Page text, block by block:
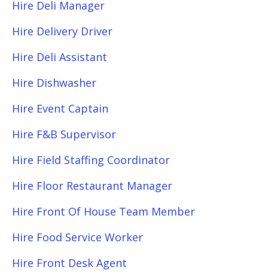
Hire Deli Manager
Hire Delivery Driver
Hire Deli Assistant
Hire Dishwasher
Hire Event Captain
Hire F&B Supervisor
Hire Field Staffing Coordinator
Hire Floor Restaurant Manager
Hire Front Of House Team Member
Hire Food Service Worker
Hire Front Desk Agent